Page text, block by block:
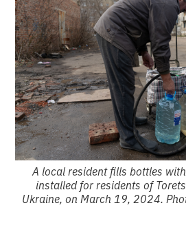
A local resident fills bottles
installed for residents of
Ukraine, on March 19, 2024.